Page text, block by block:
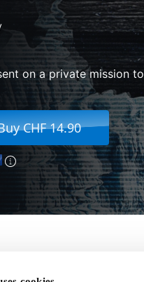
on a private mission to
CHF 14.90